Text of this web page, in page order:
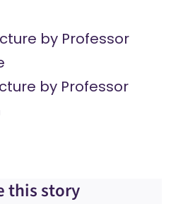
by Professor
by Professor
this story